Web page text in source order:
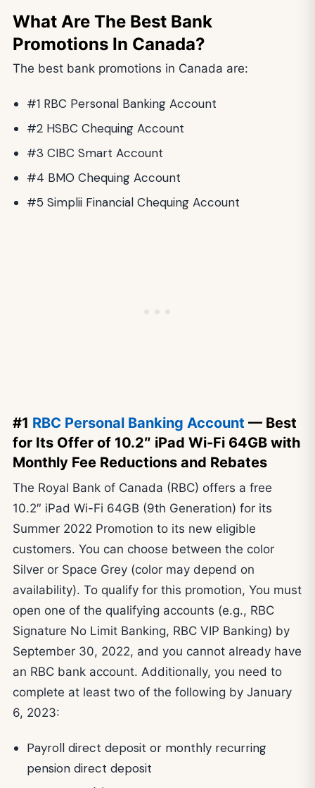
What Are The Best Bank
Promotions In Canada?
The best bank promotions in Canada are:
#1 RBC Personal Banking Account
#2 HSBC Chequing Account
#3 CIBC Smart Account
#4 BMO Chequing Account
#5 Simplii Financial Chequing Account
#1 RBC Personal Banking Account — Best
for Its Offer of 10.2″ iPad Wi-Fi 64GB with
Monthly Fee Reductions and Rebates
The Royal Bank of Canada (RBC) offers a free
10.2″ iPad Wi-Fi 64GB (9th Generation) for its
Summer 2022 Promotion to its new eligible
customers. You can choose between the color
Silver or Space Grey (color may depend on
availability). To qualify for this promotion, You must
open one of the qualifying accounts (e.g., RBC
Signature No Limit Banking, RBC VIP Banking) by
September 30, 2022, and you cannot already have
an RBC bank account. Additionally, you need to
complete at least two of the following by January
6, 2023:
Payroll direct deposit or monthly recurring
pension direct deposit